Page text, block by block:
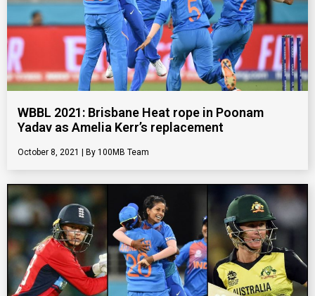
WBBL 2021: Brisbane Heat rope in Poonam
Yadav as Amelia Kerr’s replacement
October 8, 2021 100MB Team